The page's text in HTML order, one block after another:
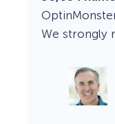
We strongly